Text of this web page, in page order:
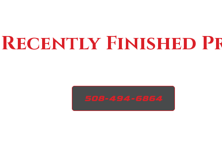
Finished
508-494-6864